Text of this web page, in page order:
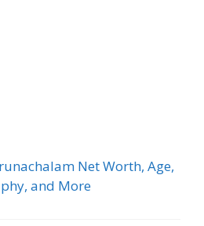
Net Worth, Age,
and More